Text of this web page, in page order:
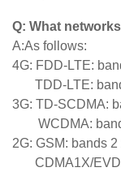
Q: What
A:As follows:
4G: FDD-LTE:
TDD-LTE:
3G: TD-SCDMA:
WCDMA:
2G: GSM: bands 2
CDMA1X/